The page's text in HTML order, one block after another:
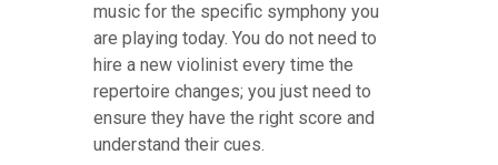
music for the specific symphony you
are playing today. You do not need to
hire a new violinist every time the
repertoire changes; you just need to
ensure they have the right score and
understand their cues.